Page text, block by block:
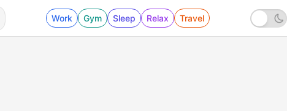
Work Gym Sleep Relax Travel